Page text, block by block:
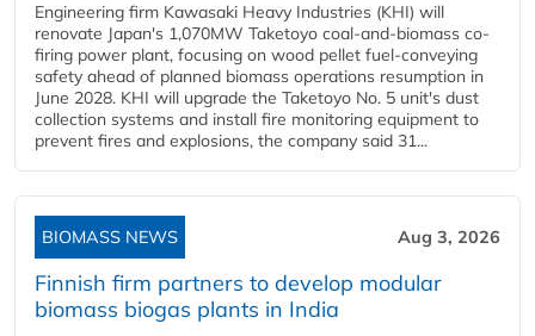
Engineering firm Kawasaki Heavy Industries (KHI) will
renovate Japan's 1,070MW Taketoyo coal-and-biomass co-
firing power plant, focusing on wood pellet fuel-conveying
safety ahead of planned biomass operations resumption in
June 2028. KHI will upgrade the Taketoyo No. 5 unit's dust
collection systems and install fire monitoring equipment to
prevent fires and explosions, the company said 31...
BIOMASS NEWS Aug 3, 2026
Finnish firm partners to develop modular
biomass biogas plants in India